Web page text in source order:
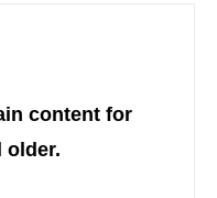
content for
older.